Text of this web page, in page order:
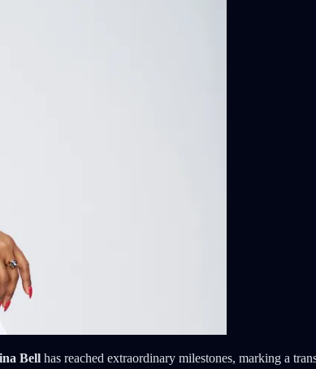
Bell has reached extraordinary milestones, marking a